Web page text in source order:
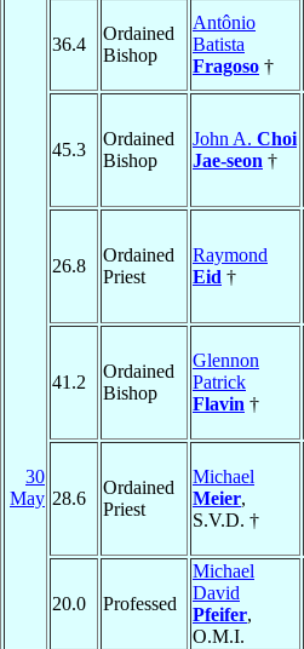
30
May
36.4
Ordained
Bishop
Antônio
Batista
Fragoso †
45.3
Ordained
Bishop
John A. Choi
Jae-seon †
26.8
Ordained
Priest
Raymond
Eid †
41.2
Ordained
Bishop
Glennon
Patrick
Flavin †
28.6
Ordained
Priest
Michael
Meier,
S.V.D. †
20.0 Professed
Michael
David
Pfeifer,
O.M.I.